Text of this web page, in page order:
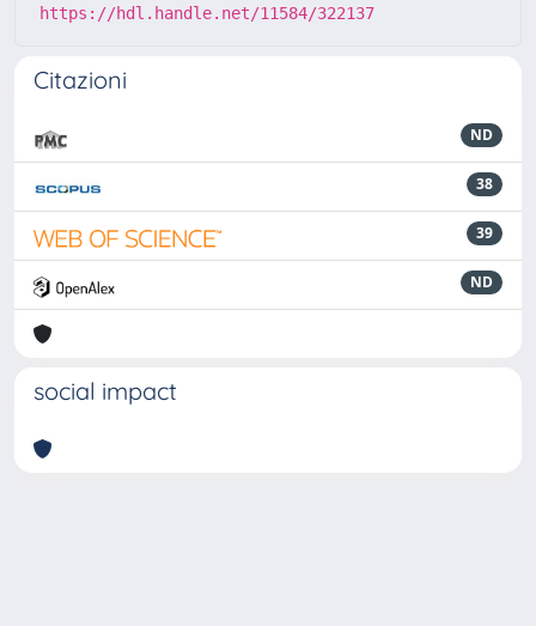
https://hdl.handle.net/11584/322137
Citazioni
ND
38
39
ND
social impact